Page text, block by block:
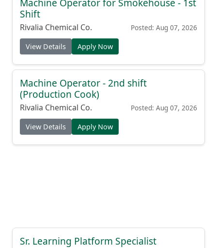
Machine Operator for Smokehouse - 1st
Shift
Rivalia Chemical Co. Posted: Aug 07, 2026
View Details Apply Now
Machine Operator - 2nd shift
(Production Cook)
Rivalia Chemical Co. Posted: Aug 07, 2026
View Details Apply Now
Sr. Learning Platform Specialist